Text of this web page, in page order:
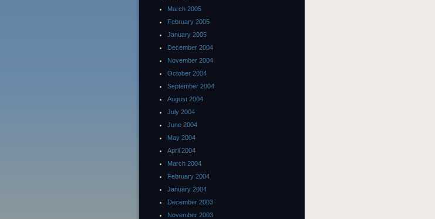
March 2005
February 2005
January 2005
December 2004
November 2004
October 2004
September 2004
August 2004
July 2004
June 2004
May 2004
April 2004
March 2004
February 2004
January 2004
December 2003
November 2003